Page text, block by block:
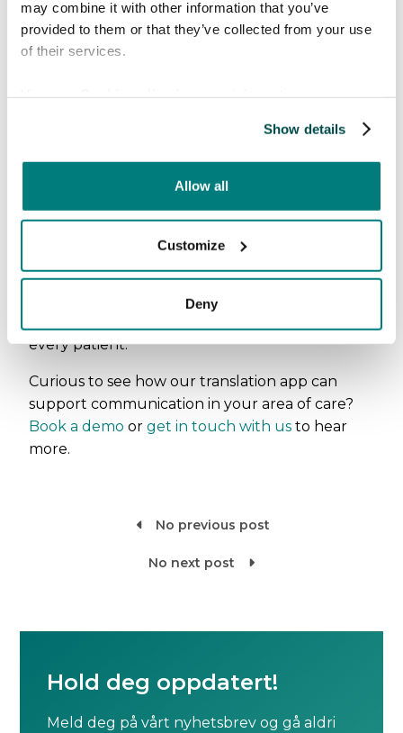
may combine it with other information that you’ve
provided to them or that they’ve collected from your use
of their services.
Show details
Allow all
Customize
Deny
E-Health + MVTe was a strong reminder of why
stand in the way of good care. We left the
event inspired to continue building solutions
that help radiology professionals communicate
every patient.
Curious to see how our translation app can
support communication in your area of care?
Book a demo orget in touch with us to hear
more.
 No previous post

No next post
Hold deg oppdatert!
Meld deg på vårt nyhetsbrev og gå aldri